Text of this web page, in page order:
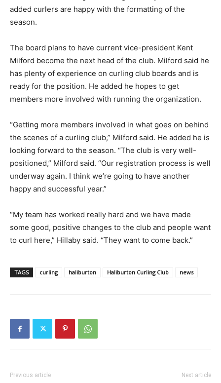
added curlers are happy with the formatting of the
season.
The board plans to have current vice-president Kent
Milford become the next head of the club. Milford said he
has plenty of experience on curling club boards and is
ready for the position. He added he hopes to get
members more involved with running the organization.
“Getting more members involved in what goes on behind
the scenes of a curling club,” Milford said. He added he is
looking forward to the season. “The club is very well-
positioned,” Milford said. “Our registration process is well
underway again. I think we’re going to have another
happy and successful year.”
“My team has worked really hard and we have made
some good, positive changes to the club and people want
to curl here,” Hillaby said. “They want to come back.”
TAGS curling haliburton Haliburton Curling Club news
Previous article Next article